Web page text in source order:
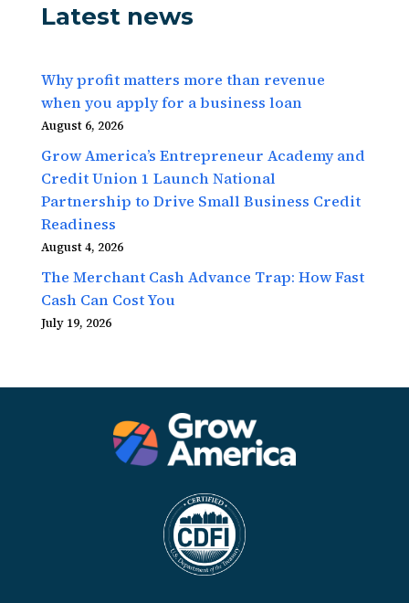
Latest news
Why profit matters more than revenue
when you apply for a business loan
August 6, 2026
Grow America’s Entrepreneur Academy and
Credit Union 1 Launch National
Partnership to Drive Small Business Credit
Readiness
August 4, 2026
The Merchant Cash Advance Trap: How Fast
Cash Can Cost You
July 19, 2026